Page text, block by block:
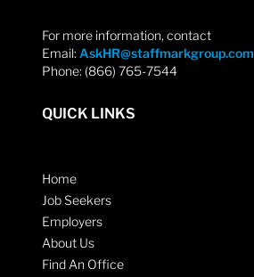
For more information, contact
Email: AskHR@staffmarkgroup.com
Phone: (866) 765-7544
QUICK LINKS
Home
Job Seekers
Employers
About Us
Find An Office